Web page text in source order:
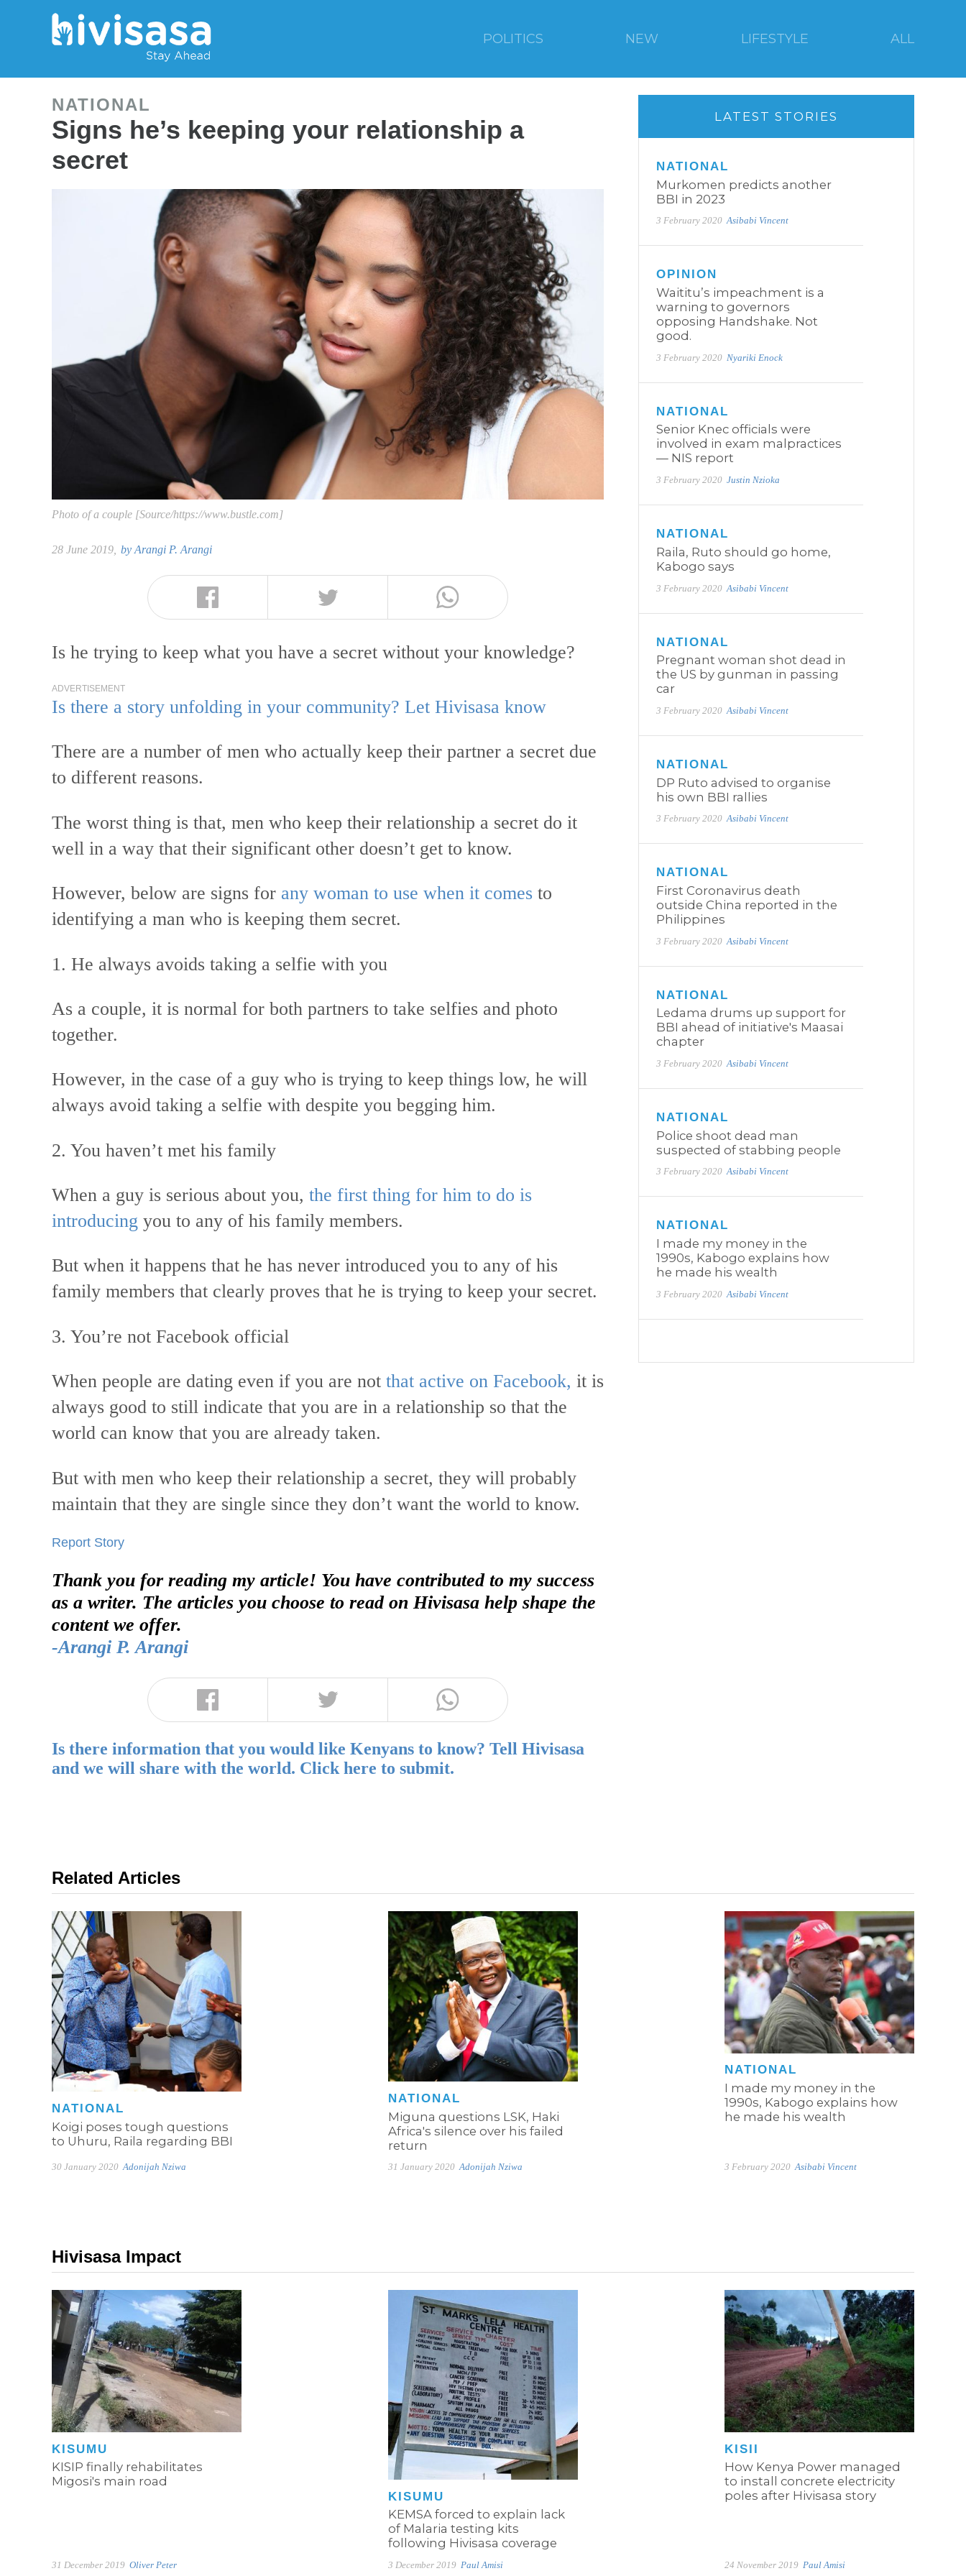
POLITICS NEW LIFESTYLE ALL
NATIONAL
Signs he’s keeping your relationship a
secret
Photo of a couple [Source/https://www.bustle.com]
28 June 2019, by Arangi P. Arangi
Is he trying to keep what you have a secret without your knowledge?
ADVERTISEMENT
Is there a story unfolding in your community? Let Hivisasa know
There are a number of men who actually keep their partner a secret due
to different reasons.
The worst thing is that, men who keep their relationship a secret do it
well in a way that their significant other doesn’t get to know.
However, below are signs for any woman to use when it comes to
identifying a man who is keeping them secret.
1. He always avoids taking a selfie with you
As a couple, it is normal for both partners to take selfies and photo
together.
However, in the case of a guy who is trying to keep things low, he will
always avoid taking a selfie with despite you begging him.
2. You haven’t met his family
When a guy is serious about you, the first thing for him to do is
introducing you to any of his family members.
But when it happens that he has never introduced you to any of his
family members that clearly proves that he is trying to keep your secret.
3. You’re not Facebook official
When people are dating even if you are not that active on Facebook, it is
always good to still indicate that you are in a relationship so that the
world can know that you are already taken.
But with men who keep their relationship a secret, they will probably
maintain that they are single since they don’t want the world to know.
Report Story
Thank you for reading my article! You have contributed to my success
as a writer. The articles you choose to read on Hivisasa help shape the
content we offer.
-Arangi P. Arangi
Is there information that you would like Kenyans to know? Tell Hivisasa
and we will share with the world. Click here to submit.
LATEST STORIES
NATIONAL
Murkomen predicts another
BBI in 2023
3 February 2020 Asibabi Vincent
OPINION
Waititu’s impeachment is a
warning to governors
opposing Handshake. Not
good.
3 February 2020 Nyariki Enock
NATIONAL
Senior Knec officials were
involved in exam malpractices
— NIS report
3 February 2020 Justin Nzioka
NATIONAL
Raila, Ruto should go home,
Kabogo says
3 February 2020 Asibabi Vincent
NATIONAL
Pregnant woman shot dead in
the US by gunman in passing
car
3 February 2020 Asibabi Vincent
NATIONAL
DP Ruto advised to organise
his own BBI rallies
3 February 2020 Asibabi Vincent
NATIONAL
First Coronavirus death
outside China reported in the
Philippines
3 February 2020 Asibabi Vincent
NATIONAL
Ledama drums up support for
BBI ahead of initiative's Maasai
chapter
3 February 2020 Asibabi Vincent
NATIONAL
Police shoot dead man
suspected of stabbing people
3 February 2020 Asibabi Vincent
NATIONAL
I made my money in the
1990s, Kabogo explains how
he made his wealth
3 February 2020 Asibabi Vincent
Related Articles
NATIONAL
Koigi poses tough questions
to Uhuru, Raila regarding BBI
30 January 2020 Adonijah Nziwa
NATIONAL
Miguna questions LSK, Haki
Africa's silence over his failed
return
31 January 2020 Adonijah Nziwa
NATIONAL
I made my money in the
1990s, Kabogo explains how
he made his wealth
3 February 2020 Asibabi Vincent
Hivisasa Impact
KISUMU
KISIP finally rehabilitates
Migosi's main road
31 December 2019 Oliver Peter
KISUMU
KEMSA forced to explain lack
of Malaria testing kits
following Hivisasa coverage
3 December 2019 Paul Amisi
KISII
How Kenya Power managed
to install concrete electricity
poles after Hivisasa story
24 November 2019 Paul Amisi